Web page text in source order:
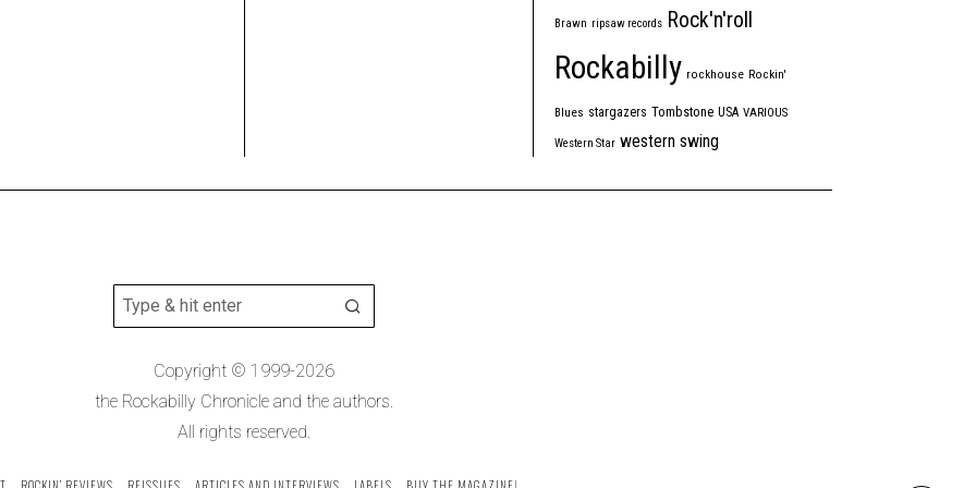
Brawn ripsaw records Rock'n'roll
Rockabilly rockhouse Rockin'
Blues stargazers Tombstone USA VARIOUS
Western Star western swing
Copyright © 1999-2026
the Rockabilly Chronicle and the authors.
All rights reserved.